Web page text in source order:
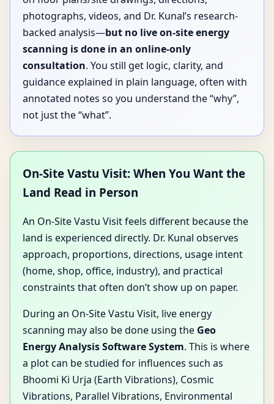
photographs, videos, and Dr. Kunal’s research-
backed analysis—but no live on-site energy
scanning is done in an online-only
consultation. You still get logic, clarity, and
guidance explained in plain language, often with
annotated notes so you understand the “why”,
not just the “what”.
On-Site Vastu Visit: When You Want the
Land Read in Person
An On-Site Vastu Visit feels different because the
land is experienced directly. Dr. Kunal observes
approach, proportions, directions, usage intent
(home, shop, office, industry), and practical
constraints that often don’t show up on paper.
During an On-Site Vastu Visit, live energy
scanning may also be done using the Geo
Energy Analysis Software System. This is where
a plot can be studied for influences such as
Bhoomi Ki Urja (Earth Vibrations), Cosmic
Vibrations, Parallel Vibrations, Environmental